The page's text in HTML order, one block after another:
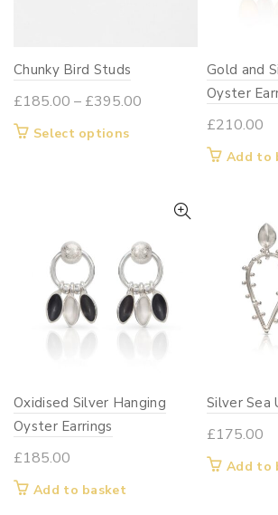
Chunky Bird Studs
£185.00 – £395.00
Select optionsThis
multiple
variants.
The
options
may
be
chosen
product
Gold and
Oyster
£210.00
Add to
Oxidised Silver Hanging
Oyster Earrings
£185.00
Add to basket
Silver Sea
£175.00
Add to